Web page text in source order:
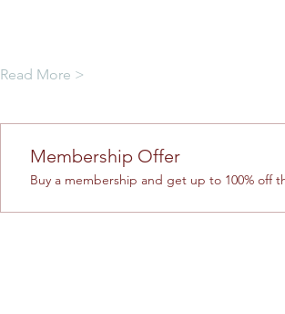
Read More >
Membership Offer
Buy a membership and get up to 100% off